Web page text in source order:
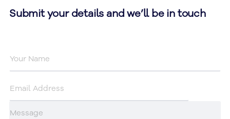
Submit your details and we’ll be in touch